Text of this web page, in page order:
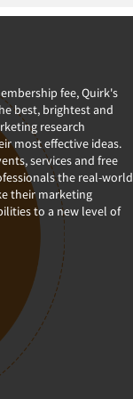
fee, Quirk's
best, brightest and
research
most effective ideas.
services and free
the real-world
their marketing
to a new level of